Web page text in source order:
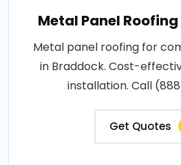
Metal Panel
Metal panel roofing for
in Braddock. Cost-
installation. Call
Get Quotes